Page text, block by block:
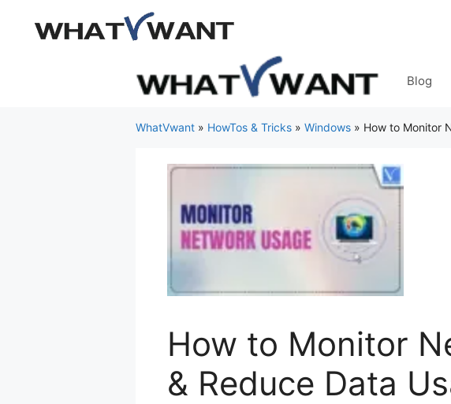
Blog
WhatVwant » HowTos & Tricks » Windows » How to Monitor
How to Monitor
& Reduce Data